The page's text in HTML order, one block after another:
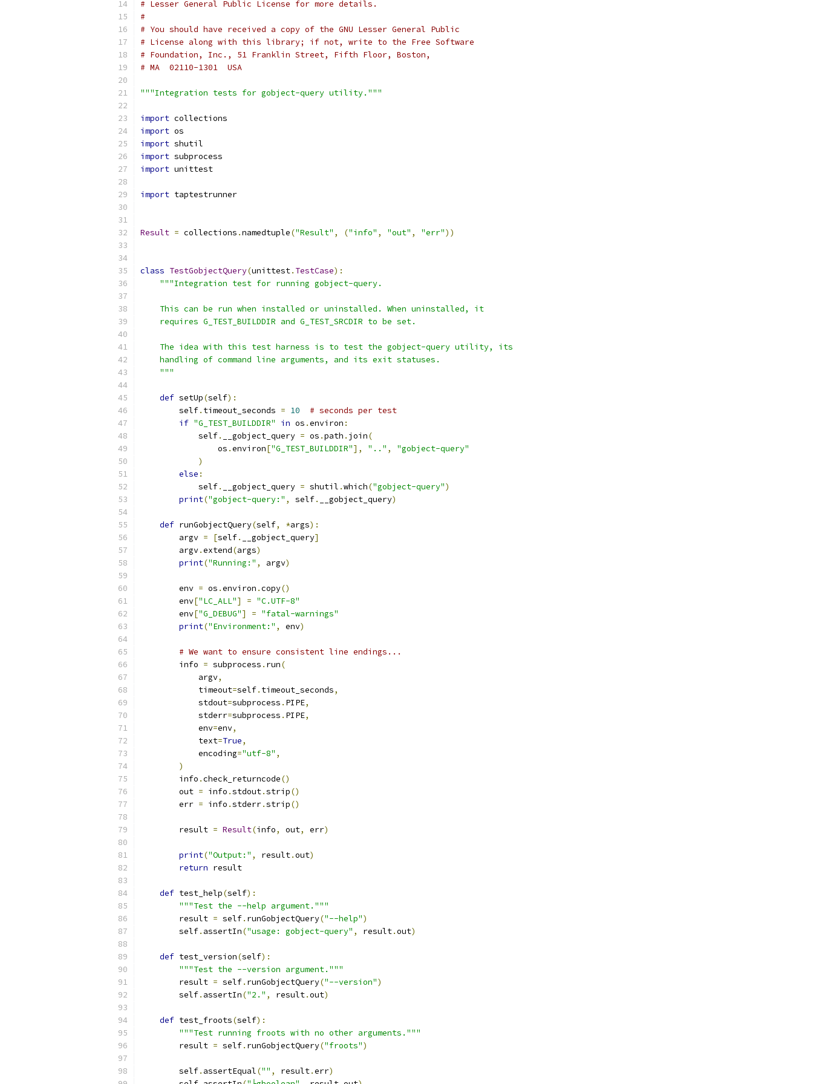
# Lesser General Public License for more details.
#
# You should have received a copy of the GNU Lesser General Public
# License along with this library; if not, write to the Free Software
# Foundation, Inc., 51 Franklin Street, Fifth Floor, Boston,
# MA  02110-1301  USA
"""Integration tests for gobject-query utility."""
import collections
import os
import shutil
import subprocess
import unittest
import taptestrunner
Result = collections .namedtuple("Result" , ("info" , "out" , "err"))
class TestGobjectQuery(unittest. TestCase):
"""Integration test for running gobject-query.
    This can be run when installed or uninstalled. When uninstalled, it
    requires G_TEST_BUILDDIR and G_TEST_SRCDIR to be set.
    The idea with this test harness is to test the gobject-query utility, its
    handling of command line arguments, and its exit statuses.
    """
def setUp(self):
        self
. timeout_seconds = 10
# seconds per test
if "G_TEST_BUILDDIR" in os .environ :
            self
. __gobject_query = os .path . join(
                os
.environ["G_TEST_BUILDDIR"], ".." ,
"gobject-query"
)
else :
            self
. __gobject_query = shutil .which("gobject-query")
print("gobject-query:" , self. __gobject_query)
def runGobjectQuery(self, *args):
        argv
= [self. __gobject_query]
        argv
.extend(args)
print("Running:" , argv)
        env
= os .environ .copy()
        env
["LC_ALL"] = "C.UTF-8"
        env
["G_DEBUG"] = "fatal-warnings"
print("Environment:" , env)
# We want to ensure consistent line endings...
        info
= subprocess . run(
            argv
,
            timeout
=self. timeout_seconds,
            stdout
=subprocess . PIPE,
            stderr
=subprocess . PIPE,
            env
=env,
            text
=True,
            encoding
="utf-8" ,
)
        info
.check_returncode()
        out
= info .stdout.strip()
        err
= info .stderr.strip()
        result
= Result(info, out, err)
print("Output:" , result.out)
return result
def test_help(self):
"""Test the --help argument."""
        result
= self. runGobjectQuery("--help")
        self
. assertIn("usage: gobject-query" , result.out)
def test_version(self):
"""Test the --version argument."""
        result
= self. runGobjectQuery("--version")
        self
. assertIn("2." , result.out)
def test_froots(self):
"""Test running froots with no other arguments."""
        result
= self. runGobjectQuery("froots")
        self
. assertEqual("" , result.err)